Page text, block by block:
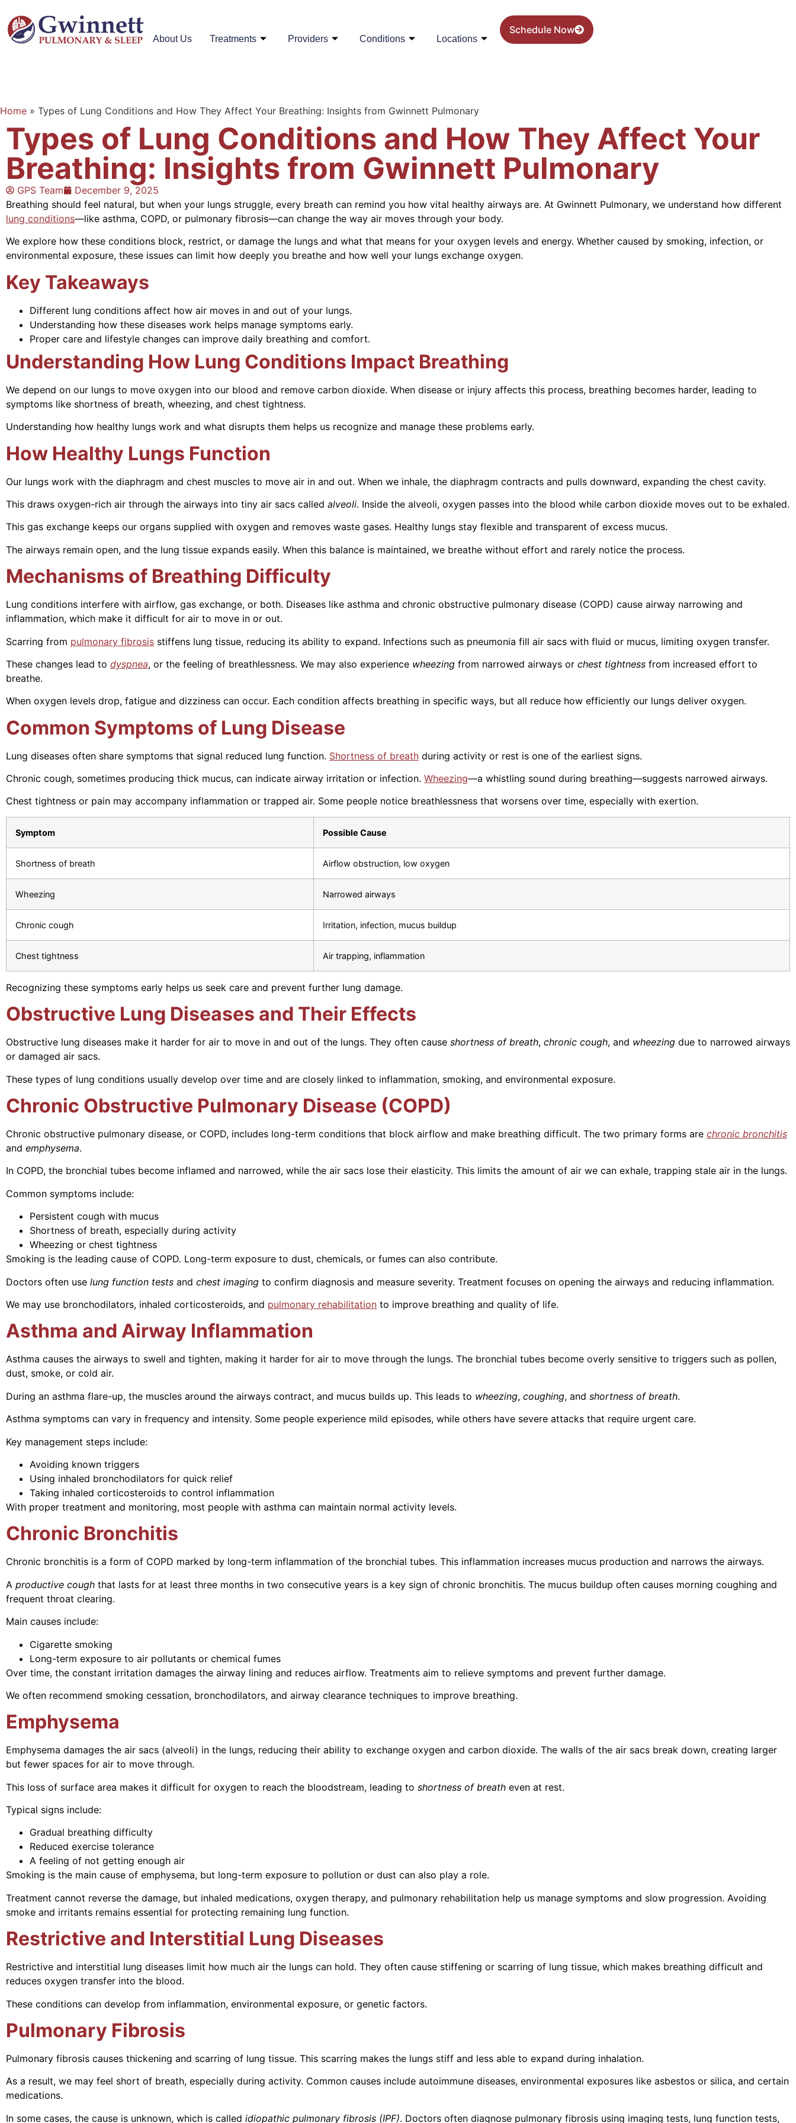
About Us Treatments Providers Conditions Locations
Schedule Now
Home » Types of Lung Conditions and How They Affect Your Breathing: Insights from Gwinnett Pulmonary
Types of Lung Conditions and How They Affect Your
Breathing: Insights from Gwinnett Pulmonary
GPS Team
December 9, 2025
Breathing should feel natural, but when your lungs struggle, every breath can remind you how vital healthy airways are. At Gwinnett Pulmonary, we understand how different
lung conditions—like asthma, COPD, or pulmonary fibrosis—can change the way air moves through your body.
We explore how these conditions block, restrict, or damage the lungs and what that means for your oxygen levels and energy. Whether caused by smoking, infection, or
environmental exposure, these issues can limit how deeply you breathe and how well your lungs exchange oxygen.
Key Takeaways
Different lung conditions affect how air moves in and out of your lungs.
Understanding how these diseases work helps manage symptoms early.
Proper care and lifestyle changes can improve daily breathing and comfort.
Understanding How Lung Conditions Impact Breathing
We depend on our lungs to move oxygen into our blood and remove carbon dioxide. When disease or injury affects this process, breathing becomes harder, leading to
symptoms like shortness of breath, wheezing, and chest tightness.
Understanding how healthy lungs work and what disrupts them helps us recognize and manage these problems early.
How Healthy Lungs Function
Our lungs work with the diaphragm and chest muscles to move air in and out. When we inhale, the diaphragm contracts and pulls downward, expanding the chest cavity.
This draws oxygen-rich air through the airways into tiny air sacs called alveoli. Inside the alveoli, oxygen passes into the blood while carbon dioxide moves out to be exhaled.
This gas exchange keeps our organs supplied with oxygen and removes waste gases. Healthy lungs stay flexible and transparent of excess mucus.
The airways remain open, and the lung tissue expands easily. When this balance is maintained, we breathe without effort and rarely notice the process.
Mechanisms of Breathing Difficulty
Lung conditions interfere with airflow, gas exchange, or both. Diseases like asthma and chronic obstructive pulmonary disease (COPD) cause airway narrowing and
inflammation, which make it difficult for air to move in or out.
Scarring from pulmonary fibrosis stiffens lung tissue, reducing its ability to expand. Infections such as pneumonia fill air sacs with fluid or mucus, limiting oxygen transfer.
These changes lead to dyspnea, or the feeling of breathlessness. We may also experience wheezing from narrowed airways or chest tightness from increased effort to
breathe.
When oxygen levels drop, fatigue and dizziness can occur. Each condition affects breathing in specific ways, but all reduce how efficiently our lungs deliver oxygen.
Common Symptoms of Lung Disease
Lung diseases often share symptoms that signal reduced lung function. Shortness of breath during activity or rest is one of the earliest signs.
Chronic cough, sometimes producing thick mucus, can indicate airway irritation or infection. Wheezing—a whistling sound during breathing—suggests narrowed airways.
Chest tightness or pain may accompany inflammation or trapped air. Some people notice breathlessness that worsens over time, especially with exertion.
Symptom Possible Cause
Shortness of breath Airflow obstruction, low oxygen
Wheezing Narrowed airways
Chronic cough Irritation, infection, mucus buildup
Chest tightness Air trapping, inflammation
Recognizing these symptoms early helps us seek care and prevent further lung damage.
Obstructive Lung Diseases and Their Effects
Obstructive lung diseases make it harder for air to move in and out of the lungs. They often cause shortness of breath, chronic cough, and wheezing due to narrowed airways
or damaged air sacs.
These types of lung conditions usually develop over time and are closely linked to inflammation, smoking, and environmental exposure.
Chronic Obstructive Pulmonary Disease (COPD)
Chronic obstructive pulmonary disease, or COPD, includes long-term conditions that block airflow and make breathing difficult. The two primary forms are chronic bronchitis
and emphysema.
In COPD, the bronchial tubes become inflamed and narrowed, while the air sacs lose their elasticity. This limits the amount of air we can exhale, trapping stale air in the lungs.
Common symptoms include:
Persistent cough with mucus
Shortness of breath, especially during activity
Wheezing or chest tightness
Smoking is the leading cause of COPD. Long-term exposure to dust, chemicals, or fumes can also contribute.
Doctors often use lung function tests and chest imaging to confirm diagnosis and measure severity. Treatment focuses on opening the airways and reducing inflammation.
We may use bronchodilators, inhaled corticosteroids, and pulmonary rehabilitation to improve breathing and quality of life.
Asthma and Airway Inflammation
Asthma causes the airways to swell and tighten, making it harder for air to move through the lungs. The bronchial tubes become overly sensitive to triggers such as pollen,
dust, smoke, or cold air.
During an asthma flare-up, the muscles around the airways contract, and mucus builds up. This leads to wheezing, coughing, and shortness of breath.
Asthma symptoms can vary in frequency and intensity. Some people experience mild episodes, while others have severe attacks that require urgent care.
Key management steps include:
Avoiding known triggers
Using inhaled bronchodilators for quick relief
Taking inhaled corticosteroids to control inflammation
With proper treatment and monitoring, most people with asthma can maintain normal activity levels.
Chronic Bronchitis
Chronic bronchitis is a form of COPD marked by long-term inflammation of the bronchial tubes. This inflammation increases mucus production and narrows the airways.
A productive cough that lasts for at least three months in two consecutive years is a key sign of chronic bronchitis. The mucus buildup often causes morning coughing and
frequent throat clearing.
Main causes include:
Cigarette smoking
Long-term exposure to air pollutants or chemical fumes
Over time, the constant irritation damages the airway lining and reduces airflow. Treatments aim to relieve symptoms and prevent further damage.
We often recommend smoking cessation, bronchodilators, and airway clearance techniques to improve breathing.
Emphysema
Emphysema damages the air sacs (alveoli) in the lungs, reducing their ability to exchange oxygen and carbon dioxide. The walls of the air sacs break down, creating larger
but fewer spaces for air to move through.
This loss of surface area makes it difficult for oxygen to reach the bloodstream, leading to shortness of breath even at rest.
Typical signs include:
Gradual breathing difficulty
Reduced exercise tolerance
A feeling of not getting enough air
Smoking is the main cause of emphysema, but long-term exposure to pollution or dust can also play a role.
Treatment cannot reverse the damage, but inhaled medications, oxygen therapy, and pulmonary rehabilitation help us manage symptoms and slow progression. Avoiding
smoke and irritants remains essential for protecting remaining lung function.
Restrictive and Interstitial Lung Diseases
Restrictive and interstitial lung diseases limit how much air the lungs can hold. They often cause stiffening or scarring of lung tissue, which makes breathing difficult and
reduces oxygen transfer into the blood.
These conditions can develop from inflammation, environmental exposure, or genetic factors.
Pulmonary Fibrosis
Pulmonary fibrosis causes thickening and scarring of lung tissue. This scarring makes the lungs stiff and less able to expand during inhalation.
As a result, we may feel short of breath, especially during activity. Common causes include autoimmune diseases, environmental exposures like asbestos or silica, and certain
medications.
In some cases, the cause is unknown, which is called idiopathic pulmonary fibrosis (IPF). Doctors often diagnose pulmonary fibrosis using imaging tests, lung function tests,